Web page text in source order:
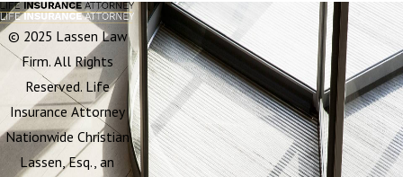
© 2025 Lassen Law
Firm. All Rights
Reserved. Life
Insurance Attorney
Nationwide Christian
Lassen, Esq., an